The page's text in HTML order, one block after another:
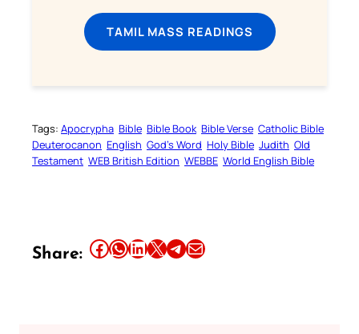
TAMIL MASS READINGS
Tags: Apocrypha Bible Bible Book Bible Verse Catholic Bible
Deuterocanon English God’s Word Holy Bible Judith Old
Testament WEB British Edition WEBBE World English Bible
Share: Share this article on Facebook Share this article on WhatsApp Share this article on LinkedIn Share this article on X Share this article on TelegramEmail this Article